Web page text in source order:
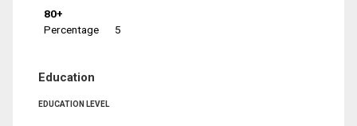
80+
Percentage
5
Education
EDUCATION LEVEL